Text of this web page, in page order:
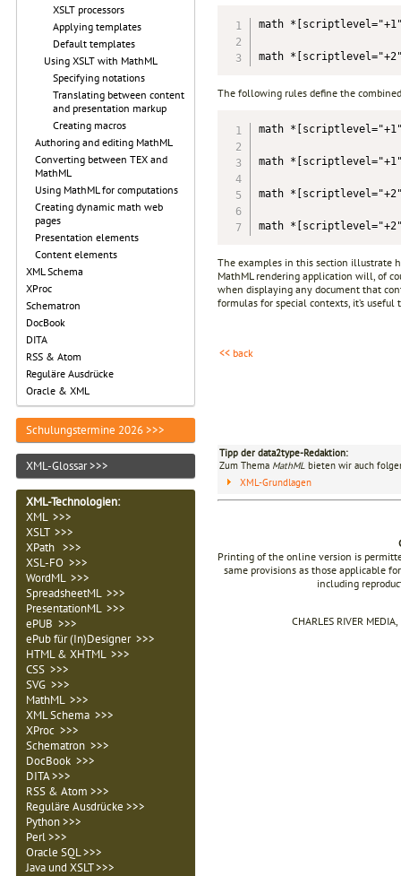
XSLT processors
Applying templates
Default templates
Using XSLT with MathML
Specifying notations
Translating between content
and presentation markup
Creating macros
Authoring and editing MathML
Converting between TEX and
MathML
Using MathML for computations
Creating dynamic math web
pages
Presentation elements
Content elements
XML Schema
XProc
Schematron
DocBook
DITA
RSS & Atom
Reguläre Ausdrücke
Oracle & XML
Schulungstermine 2026 >>>
XML-Glossar >>>
XML-Technologien:
XML >>>
XSLT >>>
XPath >>>
XSL-FO >>>
WordML >>>
SpreadsheetML >>>
PresentationML >>>
ePUB >>>
ePub für (In)Designer >>>
HTML & XHTML >>>
CSS >>>
SVG >>>
MathML >>>
XML Schema >>>
XProc >>>
Schematron >>>
DocBook >>>
DITA >>>
RSS & Atom >>>
Reguläre Ausdrücke >>>
Python >>>
Perl >>>
Oracle SQL >>>
Java und XSLT >>>
math
math
The following rules define the
math
math
math
math
The examples in this section illustrate
MathML rendering application will, of
when displaying any document that
formulas for special contexts, it’s
<< back
Tipp der data2type-Redaktion:
Zum Thema MathML bieten wir auch
XML-Grundlagen
Printing of the online version is
same provisions as those applicable
including
CHARLES RIVER